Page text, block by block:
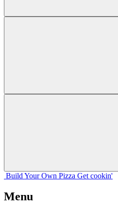
Build Your Own Pizza Get cookin'
Menu